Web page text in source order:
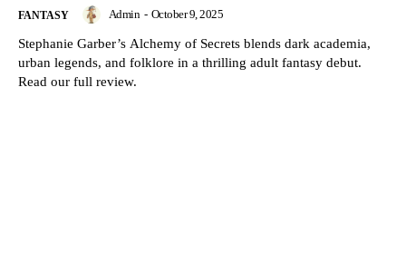
FANTASY Admin - October 9, 2025
Stephanie Garber’s Alchemy of Secrets blends dark academia,
urban legends, and folklore in a thrilling adult fantasy debut.
Read our full review.